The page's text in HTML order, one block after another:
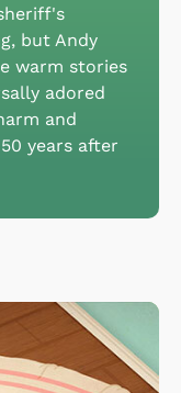
but Andy
warm stories
adored
and
years after